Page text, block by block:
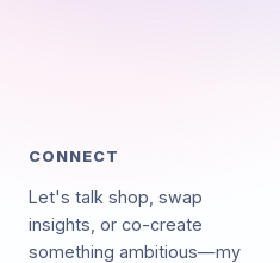
CONNECT
Let's talk shop, swap
insights, or co-create
something ambitious—my